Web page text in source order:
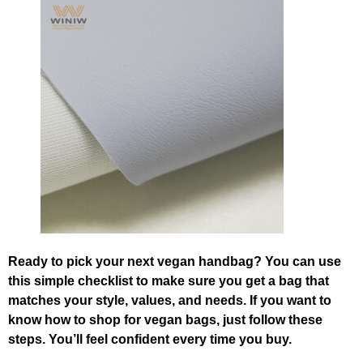
Ready to pick your next vegan handbag? You can use
this simple checklist to make sure you get a bag that
matches your style, values, and needs. If you want to
know how to shop for vegan bags, just follow these
steps. You’ll feel confident every time you buy.